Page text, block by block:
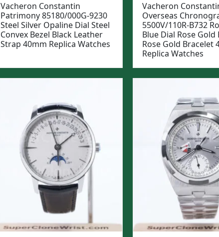
Vacheron Constantin
Patrimony 85180/000G-9230
Steel Silver Opaline Dial Steel
Convex Bezel Black Leather
Strap 40mm Replica Watches
Vacheron
Overseas
5500V/110R-B732
Blue Dial Rose Gold
Rose Gold Bracelet
Replica Watches